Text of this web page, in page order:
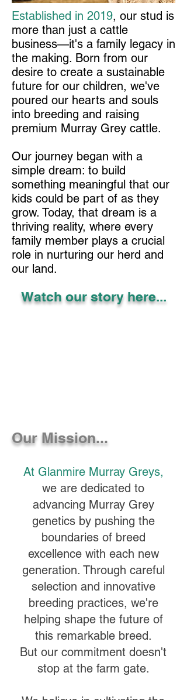
Established in 2019, our stud is
more than just a cattle
business—it's a family legacy in
the making. Born from our
desire to create a sustainable
future for our children, we've
poured our hearts and souls
into breeding and raising
premium Murray Grey cattle.
Our journey began with a
simple dream: to build
something meaningful that our
kids could be part of as they
grow. Today, that dream is a
thriving reality, where every
family member plays a crucial
role in nurturing our herd and
our land.
Watch our story here...
Our Mission...
At Glanmire Murray Greys,
we are dedicated to
advancing Murray Grey
genetics by pushing the
boundaries of breed
excellence with each new
generation. Through careful
selection and innovative
breeding practices, we're
helping shape the future of
this remarkable breed.
But our commitment doesn't
stop at the farm gate.